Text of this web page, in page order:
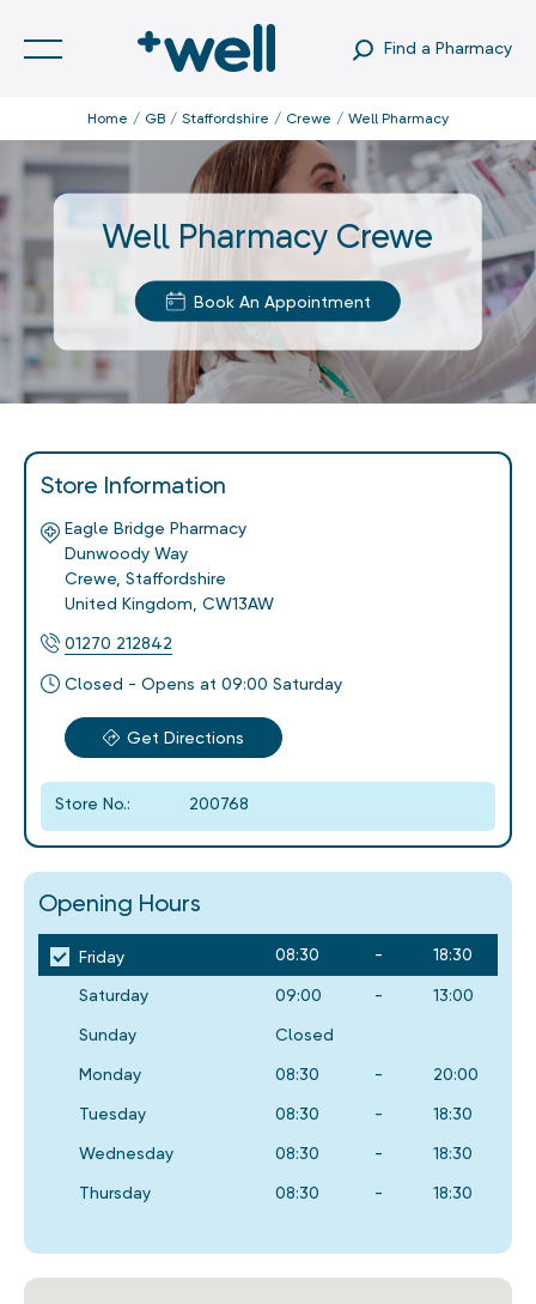
Find a Pharmacy
Home GB Staffordshire Crewe Well Pharmacy
Well Pharmacy Crewe
Book An Appointment
Store Information
Eagle Bridge Pharmacy
Dunwoody Way
Crewe Staffordshire
United Kingdom CW13AW
01270 212842
Closed - Opens at 09:00 Saturday
Get Directions
Store No.: 200768
Opening Hours
Friday 08:30 - 18:30
Saturday 09:00 - 13:00
Sunday Closed
Monday 08:30 - 20:00
Tuesday 08:30 - 18:30
Wednesday 08:30 - 18:30
Thursday 08:30 - 18:30